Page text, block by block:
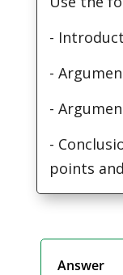
-
-
-
-
points
Answer